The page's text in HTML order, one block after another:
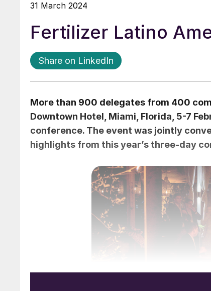
31 March 2024
Fertilizer Latino
Share on LinkedIn
More than 900 delegates from 400
Downtown Hotel, Miami, Florida, 5-7
conference. The event was jointly
highlights from this year’s three-day